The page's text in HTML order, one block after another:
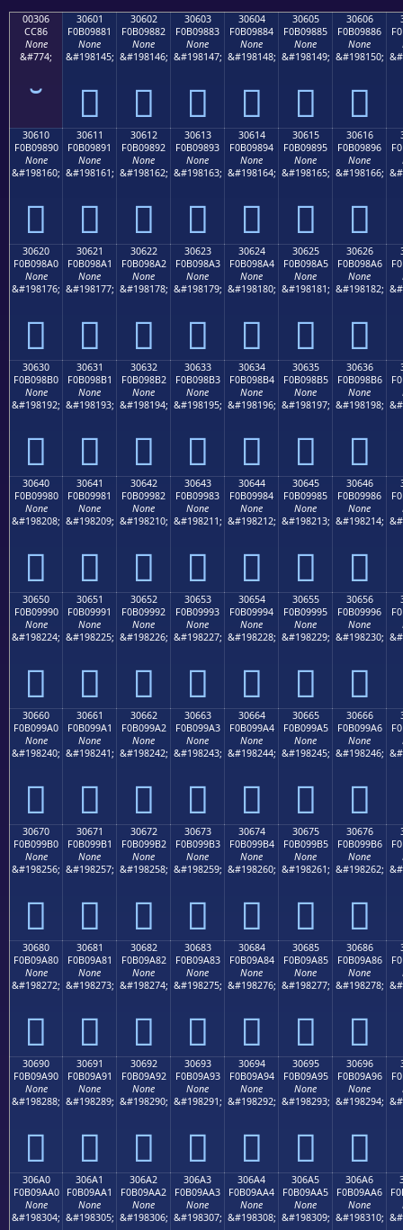
00306
CC86
None
&#774;
30601
F0B09881
None
&#198145;
𰘁
30602
F0B09882
None
&#198146;
𰘂
30603
F0B09883
None
&#198147;
𰘃
30604
F0B09884
None
&#198148;
𰘄
30605
F0B09885
None
&#198149;
𰘅
30606
F0B09886
None
&#198150;
𰘆
30610
F0B09890
None
&#198160;
𰘐
30611
F0B09891
None
&#198161;
𰘑
30612
F0B09892
None
&#198162;
𰘒
30613
F0B09893
None
&#198163;
𰘓
30614
F0B09894
None
&#198164;
𰘔
30615
F0B09895
None
&#198165;
𰘕
30616
F0B09896
None
&#198166;
𰘖
30620
F0B098A0
None
&#198176;
𰘠
30621
F0B098A1
None
&#198177;
𰘡
30622
F0B098A2
None
&#198178;
𰘢
30623
F0B098A3
None
&#198179;
𰘣
30624
F0B098A4
None
&#198180;
𰘤
30625
F0B098A5
None
&#198181;
𰘥
30626
F0B098A6
None
&#198182;
𰘦
30630
F0B098B0
None
&#198192;
𰘰
30631
F0B098B1
None
&#198193;
𰘱
30632
F0B098B2
None
&#198194;
𰘲
30633
F0B098B3
None
&#198195;
𰘳
30634
F0B098B4
None
&#198196;
𰘴
30635
F0B098B5
None
&#198197;
𰘵
30636
F0B098B6
None
&#198198;
𰘶
30640
F0B09980
None
&#198208;
𰙀
30641
F0B09981
None
&#198209;
𰙁
30642
F0B09982
None
&#198210;
𰙂
30643
F0B09983
None
&#198211;
𰙃
30644
F0B09984
None
&#198212;
𰙄
30645
F0B09985
None
&#198213;
𰙅
30646
F0B09986
None
&#198214;
𰙆
30650
F0B09990
None
&#198224;
𰙐
30651
F0B09991
None
&#198225;
𰙑
30652
F0B09992
None
&#198226;
𰙒
30653
F0B09993
None
&#198227;
𰙓
30654
F0B09994
None
&#198228;
𰙔
30655
F0B09995
None
&#198229;
𰙕
30656
F0B09996
None
&#198230;
𰙖
30660
F0B099A0
None
&#198240;
𰙠
30661
F0B099A1
None
&#198241;
𰙡
30662
F0B099A2
None
&#198242;
𰙢
30663
F0B099A3
None
&#198243;
𰙣
30664
F0B099A4
None
&#198244;
𰙤
30665
F0B099A5
None
&#198245;
𰙥
30666
F0B099A6
None
&#198246;
𰙦
30670
F0B099B0
None
&#198256;
𰙰
30671
F0B099B1
None
&#198257;
𰙱
30672
F0B099B2
None
&#198258;
𰙲
30673
F0B099B3
None
&#198259;
𰙳
30674
F0B099B4
None
&#198260;
𰙴
30675
F0B099B5
None
&#198261;
𰙵
30676
F0B099B6
None
&#198262;
𰙶
30680
F0B09A80
None
&#198272;
𰚀
30681
F0B09A81
None
&#198273;
𰚁
30682
F0B09A82
None
&#198274;
𰚂
30683
F0B09A83
None
&#198275;
𰚃
30684
F0B09A84
None
&#198276;
𰚄
30685
F0B09A85
None
&#198277;
𰚅
30686
F0B09A86
None
&#198278;
𰚆
30690
F0B09A90
None
&#198288;
𰚐
30691
F0B09A91
None
&#198289;
𰚑
30692
F0B09A92
None
&#198290;
𰚒
30693
F0B09A93
None
&#198291;
𰚓
30694
F0B09A94
None
&#198292;
𰚔
30695
F0B09A95
None
&#198293;
𰚕
30696
F0B09A96
None
&#198294;
𰚖
306A0
F0B09AA0
None
&#198304;
306A1
F0B09AA1
None
&#198305;
306A2
F0B09AA2
None
&#198306;
306A3
F0B09AA3
None
&#198307;
306A4
F0B09AA4
None
&#198308;
306A5
F0B09AA5
None
&#198309;
306A6
F0B09AA6
None
&#198310;